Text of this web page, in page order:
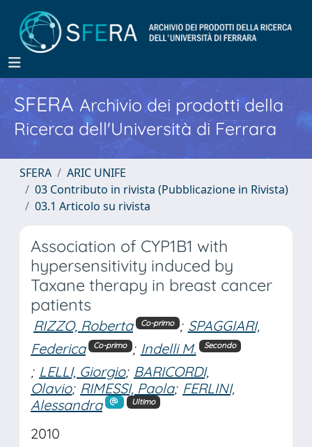
SFERA Archivio dei prodotti della
Ricerca dell'Università di Ferrara
SFERA
ARIC UNIFE
03 Contributo in rivista (Pubblicazione in Rivista)
03.1 Articolo su rivista
Association of CYP1B1 with
hypersensitivity induced by
Taxane therapy in breast cancer
patients
RIZZO, Roberta Co-primo ; SPAGGIARI,
Federica
Co-primo ; Indelli M. Secondo
; LELLI, Giorgio; BARICORDI,
Olavio; RIMESSI, Paola; FERLINI,
Alessandra
Ultimo
2010